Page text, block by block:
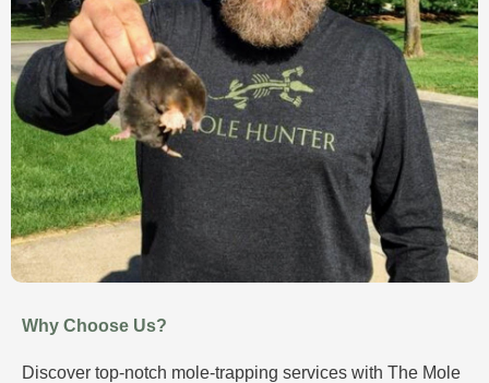
Why Choose Us?
Discover top-notch mole-trapping services with The Mole